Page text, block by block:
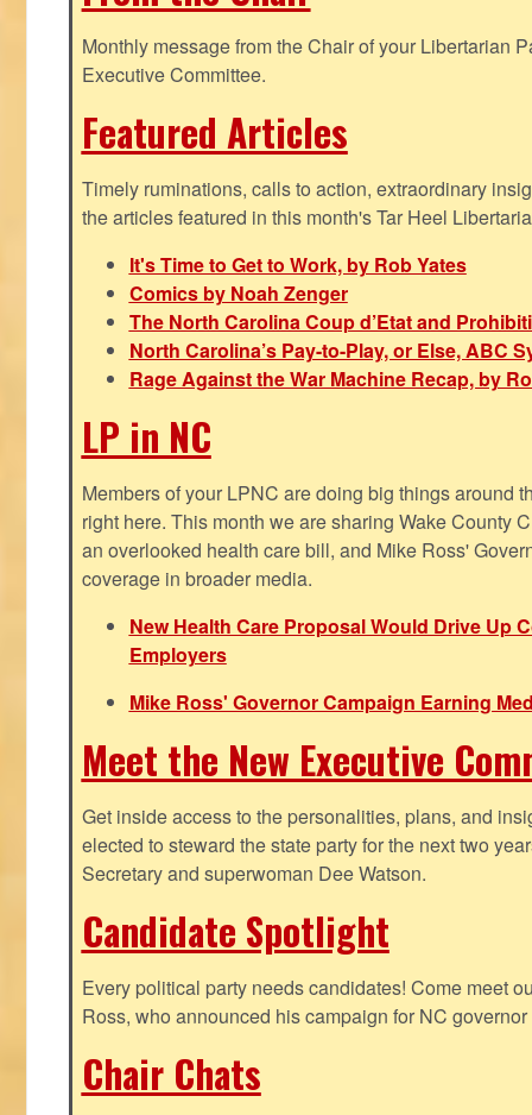
Monthly message from the Chair of your Libertarian
Executive Committee.
Featured Articles
Timely ruminations, calls to action, extraordinary
the articles featured in this month's Tar Heel
It's Time to Get to Work, by Rob Yates
Comics by Noah Zenger
The North Carolina Coup d’Etat and
North Carolina’s Pay-to-Play, or Else, ABC
Rage Against the War Machine Recap, by
LP in NC
Members of your LPNC are doing big things around
right here. This month we are sharing Wake County
an overlooked health care bill, and Mike Ross'
coverage in broader media.
New Health Care Proposal Would Drive Up
Employers
Mike Ross' Governor Campaign Earning
Meet the New Executive
Get inside access to the personalities, plans, and
elected to steward the state party for the next two
Secretary and superwoman Dee Watson.
Candidate Spotlight
Every political party needs candidates! Come meet
Ross, who announced his campaign for NC
Chair Chats